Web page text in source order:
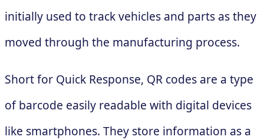
initially used to track vehicles and parts as they
moved through the manufacturing process.
Short for Quick Response, QR codes are a type
of barcode easily readable with digital devices
like smartphones. They store information as a